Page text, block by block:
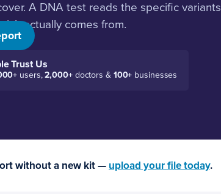
A DNA test reads the specific variants
actually comes from.
Trust Us
users,2,000+doctors & 100+ businesses
without a new kit — upload your file today.